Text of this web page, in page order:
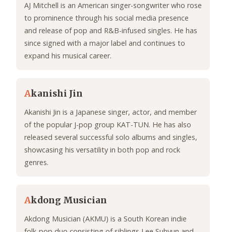
AJ Mitchell is an American singer-songwriter who rose
to prominence through his social media presence
and release of pop and R&B-infused singles. He has
since signed with a major label and continues to
expand his musical career.
Akanishi Jin
Akanishi Jin is a Japanese singer, actor, and member
of the popular J-pop group KAT-TUN. He has also
released several successful solo albums and singles,
showcasing his versatility in both pop and rock
genres.
Akdong Musician
Akdong Musician (AKMU) is a South Korean indie